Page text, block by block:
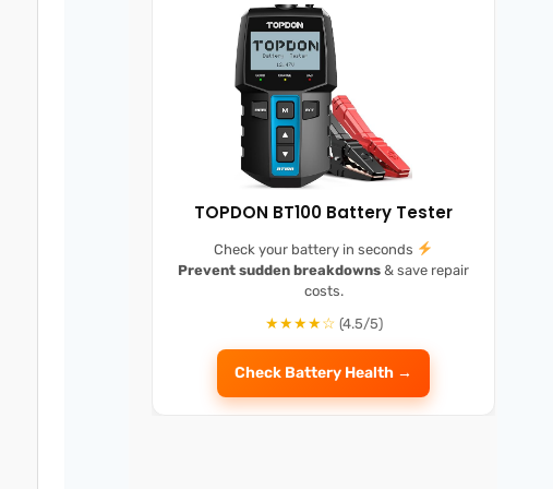
TOPDON BT100 Battery Tester
Check your battery in seconds
Prevent sudden breakdowns & save repair
costs.
★★★★☆ (4.5/5)
Check Battery Health →